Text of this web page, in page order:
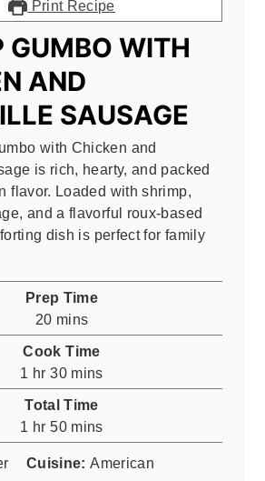
Print Recipe
GUMBO WITH
AND
SAUSAGE
with Chicken and
is rich, hearty, and packed
flavor. Loaded with shrimp,
and a flavorful roux-based
dish is perfect for family
Prep Time
20minutes
mins
Cook Time
1 hour
hr 30minutes
mins
Total Time
1 hour
hr 50minutes
mins
Cuisine:American